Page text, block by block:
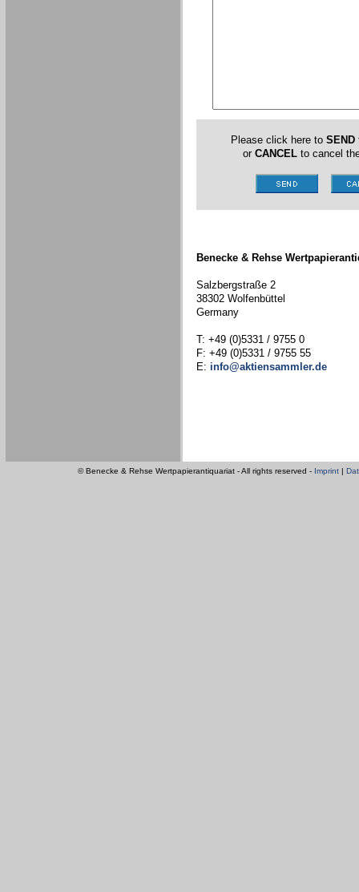
Please click here to SEND
or CANCELto cancel
Benecke & Rehse
Salzbergstraße 2
38302 Wolfenbüttel
Germany
T: +49 (0)5331 / 9755 0
F: +49 (0)5331 / 9755 55
E: info@aktiensammler.de
© Benecke & Rehse Wertpapierantiquariat - All rights reserved - Imprint |